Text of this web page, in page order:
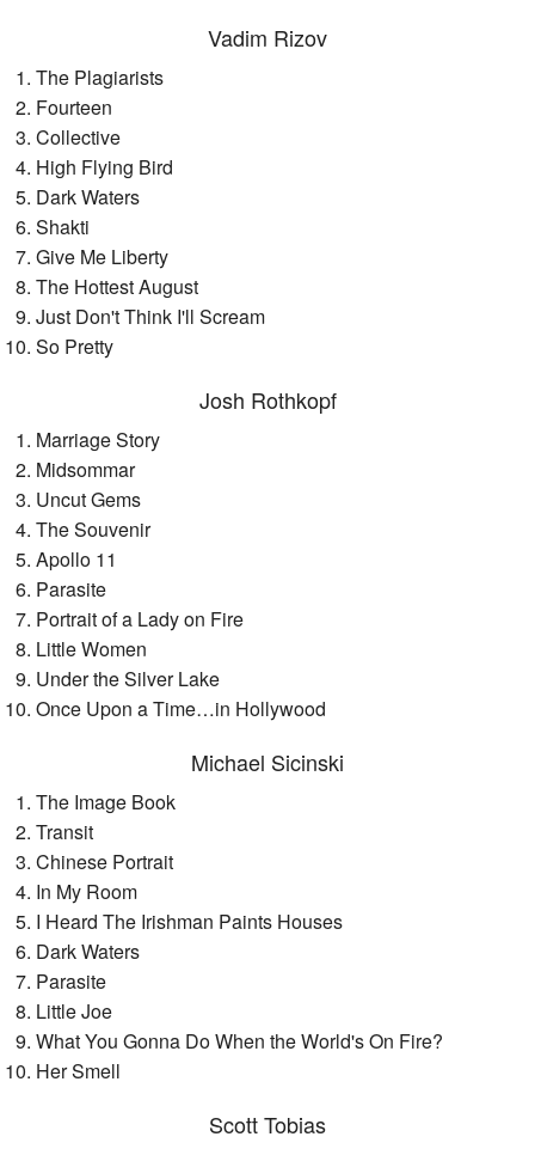
Vadim Rizov
The Plagiarists
Fourteen
Collective
High Flying Bird
Dark Waters
Shakti
Give Me Liberty
The Hottest August
Just Don't Think I'll Scream
So Pretty
Josh Rothkopf
Marriage Story
Midsommar
Uncut Gems
The Souvenir
Apollo 11
Parasite
Portrait of a Lady on Fire
Little Women
Under the Silver Lake
Once Upon a Time…in Hollywood
Michael Sicinski
The Image Book
Transit
Chinese Portrait
In My Room
I Heard The Irishman Paints Houses
Dark Waters
Parasite
Little Joe
What You Gonna Do When the World's On Fire?
Her Smell
Scott Tobias